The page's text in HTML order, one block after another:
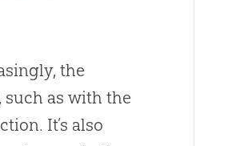
the
as with the
It’s also